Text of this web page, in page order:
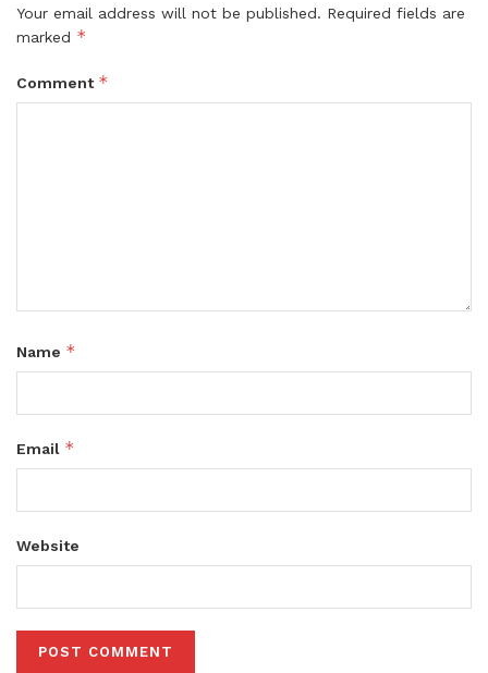
Your email address will not be published. Required fields are
marked *
Comment *
Name *
Email *
Website